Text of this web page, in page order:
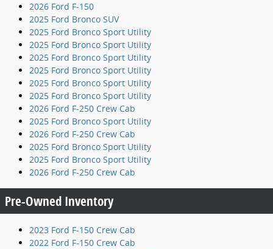
2026 Ford F-150
2025 Ford Bronco SUV
2025 Ford Bronco Sport Utility
2025 Ford Bronco Sport Utility
2025 Ford Bronco Sport Utility
2025 Ford Bronco Sport Utility
2025 Ford Bronco Sport Utility
2025 Ford Bronco Sport Utility
2026 Ford F-250 Crew Cab
2025 Ford Bronco Sport Utility
2026 Ford F-250 Crew Cab
2025 Ford Bronco Sport Utility
2025 Ford Bronco Sport Utility
2026 Ford F-250 Crew Cab
Pre-Owned Inventory
2023 Ford F-150 Crew Cab
2022 Ford F-150 Crew Cab